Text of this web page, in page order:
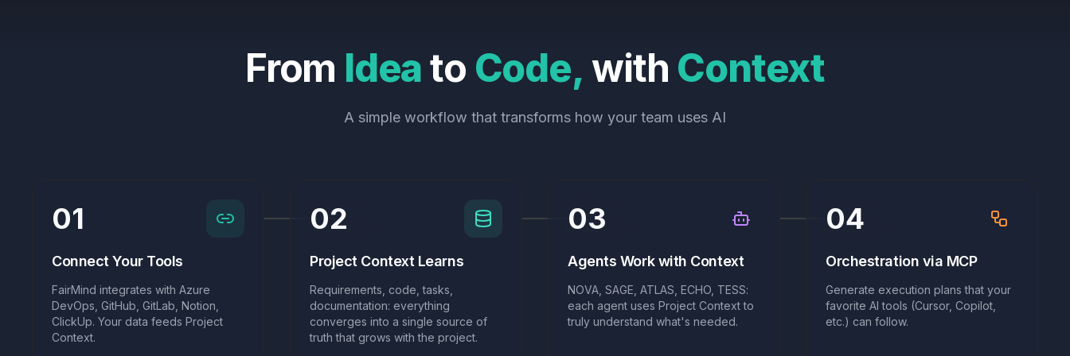
Implemented code
From Ideato Code, with Context
A simple workflow that transforms how your team uses AI
01
Connect Your Tools
FairMind integrates with Azure
DevOps, GitHub, GitLab, Notion,
ClickUp. Your data feeds Project
Context.
02
Project Context Learns
Requirements, code, tasks,
documentation: everything
converges into a single source of
truth that grows with the project.
03
Agents Work with Context
NOVA, SAGE, ATLAS, ECHO, TESS:
each agent uses Project Context to
truly understand what's needed.
04
Orchestration via MCP
Generate execution plans that your
favorite AI tools (Cursor, Copilot,
etc.) can follow.